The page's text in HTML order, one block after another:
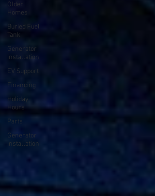
Older
Homes
Buried Fuel
Tank
Generator
installation
EV Support
Financing
Holiday
Hours
Parts
Generator
installation